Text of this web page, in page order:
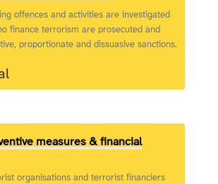
offences and activities are investigated
finance terrorism are prosecuted and
proportionate and dissuasive sanctions.
measures & financial
organisations and terrorist financiers